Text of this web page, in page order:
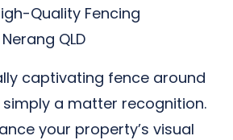
Quality Fencing
QLD
captivating fence around
simply a matter recognition.
your property’s visual